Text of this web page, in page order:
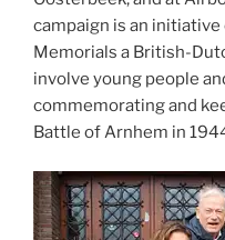
campaign is an
Memorials a British-
involve young people
commemorating and
Battle of Arnhem in